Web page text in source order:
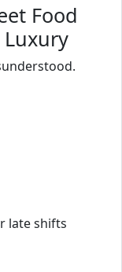
Food
late shifts